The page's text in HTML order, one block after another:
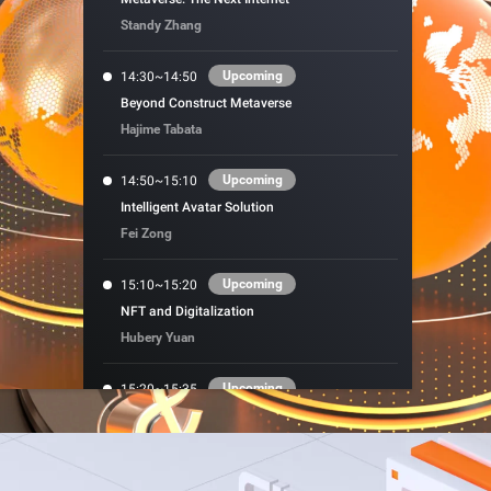
Standy Zhang
14:30~14:50
Upcoming
Beyond Construct Metaverse
Hajime Tabata
14:50~15:10
Upcoming
Intelligent Avatar Solution
Fei Zong
15:10~15:20
Upcoming
NFT and Digitalization
Hubery Yuan
15:20~15:35
Upcoming
High-performance VR Hardware Is the
Gateway to the Metaverse
NEW
Build more, spend
every modality.
video
2.6.
AI Image Creation
All-in-one creative suite for copywriting,
Alibaba Cloud Academy: